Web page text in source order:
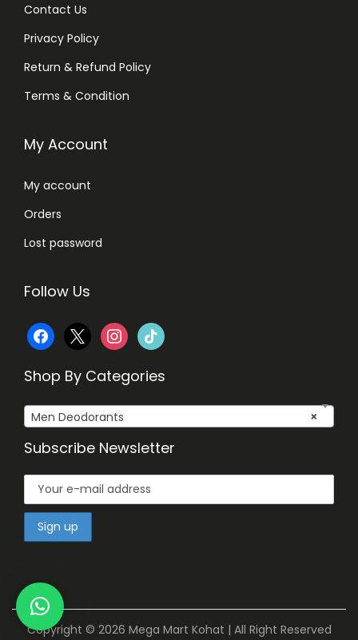
Contact Us
Privacy Policy
Return & Refund Policy
Terms & Condition
My Account
My account
Orders
Lost password
Follow Us
f
e
b
o
o
x
i
t
a
g
r
t
o
k
Shop By Categories
×
Men Deodorants
Subscribe Newsletter
Copyright © 2026 Mega Mart Kohat | All Right Reserved